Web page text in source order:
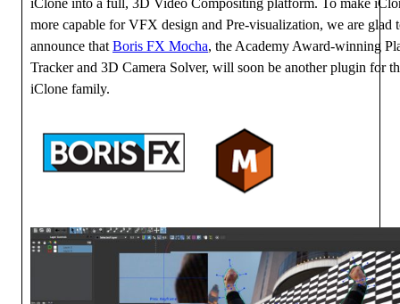
iClone into a full, 3D Video Compositing platform. To make
more capable for VFX design and Pre-visualization, we are glad
announce that Boris FX Mocha, the Academy Award-winning
Tracker and 3D Camera Solver, will soon be another plugin for
iClone family.